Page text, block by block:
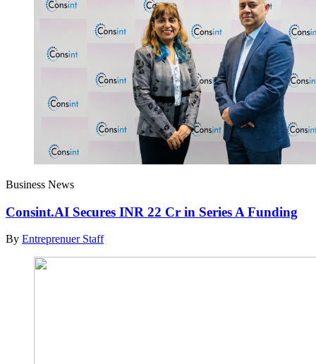
Business News
Consint.AI Secures INR 22 Cr in Series A Funding
By Entreprenuer Staff